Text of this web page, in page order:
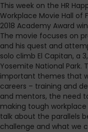
This week on the HR
Workplace Movie Hall of
2018 Academy Award
The movie focuses on
and his quest and
solo climb El Capitan, a
Yosemite National Park.
important themes that
careers – training and
and mentors, the need
making tough
talk about the parallels
challenge and what we